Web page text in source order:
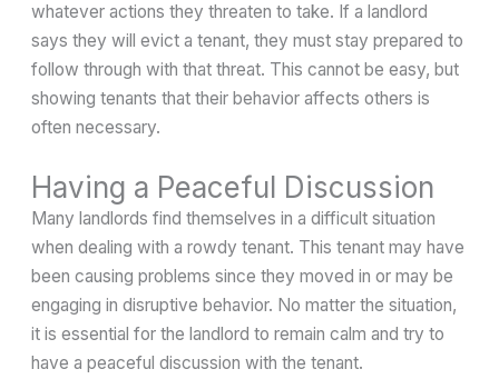
whatever actions they threaten to take. If a landlord
says they will evict a tenant, they must stay prepared to
follow through with that threat. This cannot be easy, but
showing tenants that their behavior affects others is
often necessary.
Having a Peaceful Discussion
Many landlords find themselves in a difficult situation
when dealing with a rowdy tenant. This tenant may have
been causing problems since they moved in or may be
engaging in disruptive behavior. No matter the situation,
it is essential for the landlord to remain calm and try to
have a peaceful discussion with the tenant.